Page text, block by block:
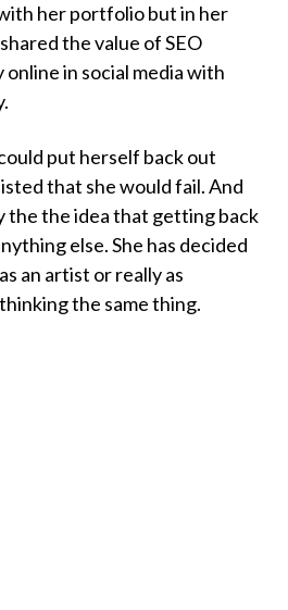
her portfolio but in her
the value of SEO
in social media with
put herself back out
that she would fail. And
the the idea that getting back
else. She has decided
an artist or really as
the same thing.